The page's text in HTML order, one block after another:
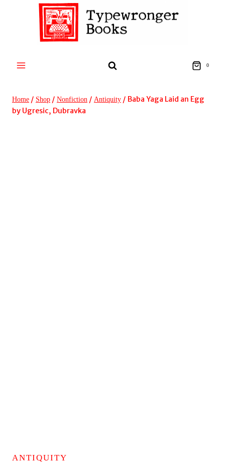
0
Home / Shop / Nonfiction / Antiquity / Baba Yaga Laid an Egg
by Ugresic, Dubravka
ANTIQUITY